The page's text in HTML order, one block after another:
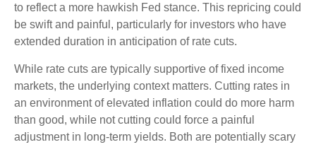
to reflect a more hawkish Fed stance. This repricing could
be swift and painful, particularly for investors who have
extended duration in anticipation of rate cuts.
While rate cuts are typically supportive of fixed income
markets, the underlying context matters. Cutting rates in
an environment of elevated inflation could do more harm
than good, while not cutting could force a painful
adjustment in long-term yields. Both are potentially scary